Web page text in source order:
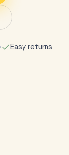
Easy returns